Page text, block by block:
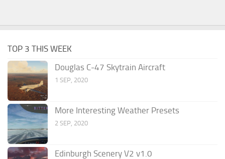
TOP 3 THIS WEEK
Douglas C-47 Skytrain Aircraft
1 SEP, 2020
More Interesting Weather Presets
2 SEP, 2020
Edinburgh Scenery V2 v1.0